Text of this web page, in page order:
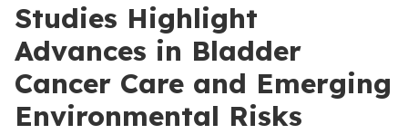
Studies Highlight
Advances in Bladder
Cancer Care and Emerging
Environmental Risks